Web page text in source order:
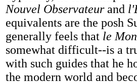
Nouvel Observateurand
equivalents are the posh
generally feels that le
somewhat difficult--is a
with such guides that he
the modern world and